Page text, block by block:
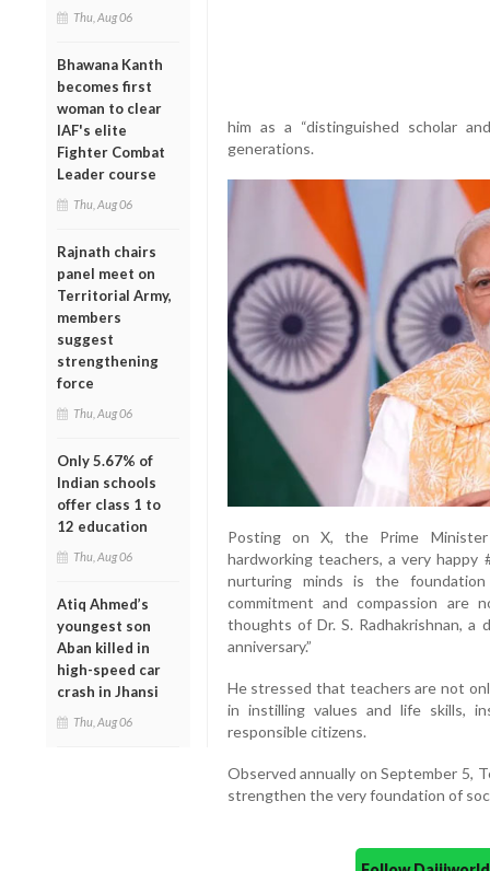
Thu, Aug 06
Bhawana Kanth
becomes first
woman to clear
IAF's elite
Fighter Combat
Leader course
Thu, Aug 06
Rajnath chairs
panel meet on
Territorial Army,
members
suggest
strengthening
force
Thu, Aug 06
Only 5.67% of
Indian schools
offer class 1 to
12 education
Thu, Aug 06
Atiq Ahmed’s
youngest son
Aban killed in
high-speed car
crash in Jhansi
Thu, Aug 06
him as a “distinguished scholar
generations.
Posting on X, the Prime
hardworking teachers, a very
nurturing minds is the
commitment and compassion are
thoughts of Dr. S. Radhakrishnan, a
anniversary.”
He stressed that teachers are not
in instilling values and life skills,
responsible citizens.
Observed annually on September 5,
strengthen the very foundation of